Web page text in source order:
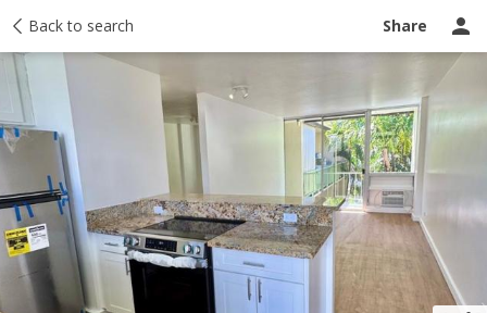
Back to search Share
Taxes Tour report Ask a question